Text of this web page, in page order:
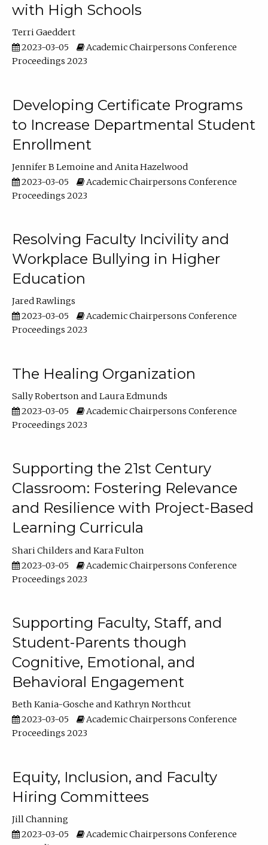
with High Schools
Terri Gaeddert
2023-03-05
Academic Chairpersons Conference
Proceedings 2023
Developing Certificate Programs
to Increase Departmental Student
Enrollment
Jennifer B Lemoine
Anita Hazelwood
2023-03-05
Academic Chairpersons Conference
Proceedings 2023
Resolving Faculty Incivility and
Workplace Bullying in Higher
Education
Jared Rawlings
2023-03-05
Academic Chairpersons Conference
Proceedings 2023
The Healing Organization
Sally Robertson
Laura Edmunds
2023-03-05
Academic Chairpersons Conference
Proceedings 2023
Supporting the 21st Century
Classroom: Fostering Relevance
and Resilience with Project-Based
Learning Curricula
Shari Childers
Kara Fulton
2023-03-05
Academic Chairpersons Conference
Proceedings 2023
Supporting Faculty, Staff, and
Student-Parents though
Cognitive, Emotional, and
Behavioral Engagement
Beth Kania-Gosche
Kathryn Northcut
2023-03-05
Academic Chairpersons Conference
Proceedings 2023
Equity, Inclusion, and Faculty
Hiring Committees
Jill Channing
2023-03-05
Academic Chairpersons Conference